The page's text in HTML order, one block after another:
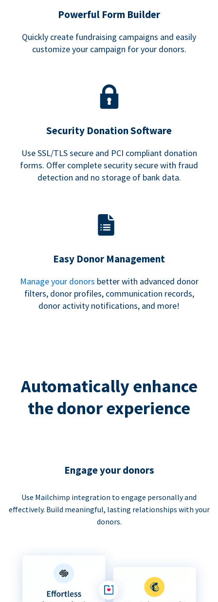
Powerful Form Builder
Quickly create fundraising campaigns and easily
customize your campaign for your donors.
Security Donation Software
Use SSL/TLS secure and PCI compliant donation
forms. Offer complete security secure with fraud
detection and no storage of bank data.
Easy Donor Management
Manage your donors better with advanced donor
filters, donor profiles, communication records,
donor activity notifications, and more!
Automatically enhance
the donor experience
Engage your donors
Use Mailchimp integration to engage personally and
effectively. Build meaningful, lasting relationships with your
donors.